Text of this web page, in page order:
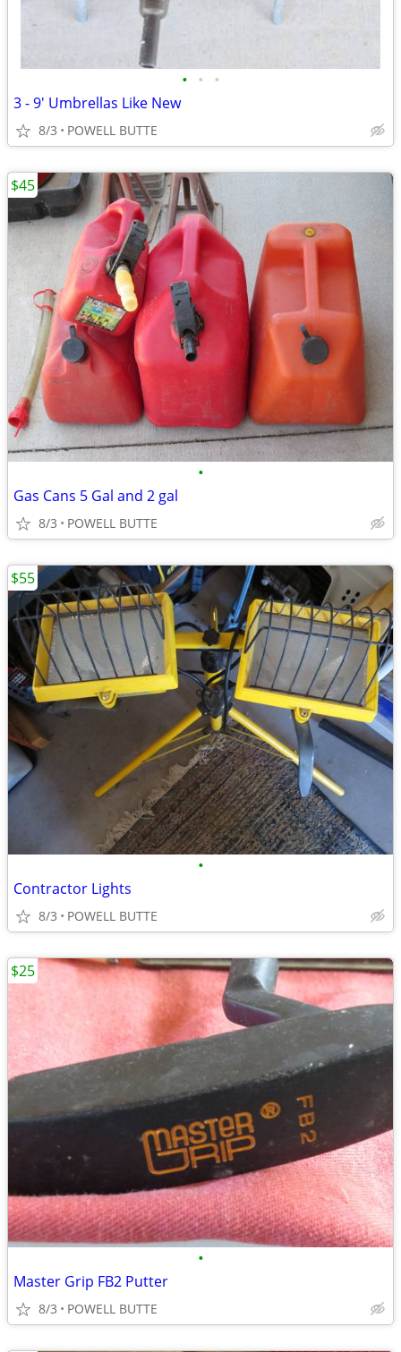
• • •
3 - 9' Umbrellas Like New
8/3 POWELL BUTTE
•
Gas Cans 5 Gal and 2 gal
8/3 POWELL BUTTE
$45
•
Contractor Lights
8/3 POWELL BUTTE
$55
•
Master Grip FB2 Putter
8/3 POWELL BUTTE
$25